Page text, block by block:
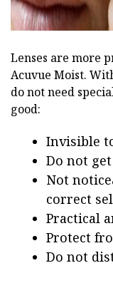
Lenses are more
Acuvue Moist.
do not need
good:
Invisible
Do not
Not
correct
Practical
Protect
Do not